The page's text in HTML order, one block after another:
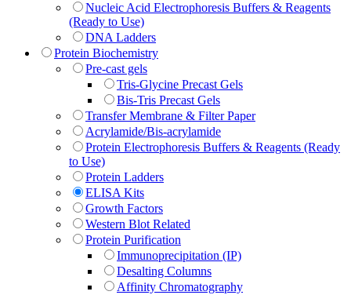
Nucleic Acid Electrophoresis Buffers & Reagents
(Ready to Use)
DNA Ladders
Protein Biochemistry
Pre-cast gels
Tris-Glycine Precast Gels
Bis-Tris Precast Gels
Transfer Membrane & Filter Paper
Acrylamide/Bis-acrylamide
Protein Electrophoresis Buffers & Reagents (Ready
to Use)
Protein Ladders
ELISA Kits
Growth Factors
Western Blot Related
Protein Purification
Immunoprecipitation (IP)
Desalting Columns
Affinity Chromatography